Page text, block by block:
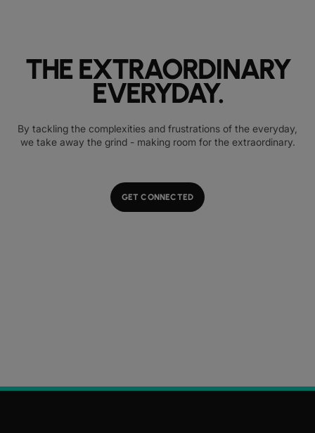
THE EXTRAORDINARY
EVERYDAY.
By tackling the complexities and frustrations of the everyday,
we take away the grind - making room for the extraordinary.
GET CONNECTED